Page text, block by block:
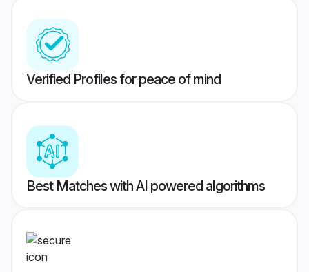
Verified Profiles for peace of mind
Best Matches with AI powered algorithms